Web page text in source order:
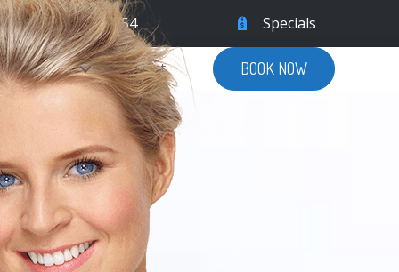
|(305) 504-5754 Specials
Info Contact BOOK NOW